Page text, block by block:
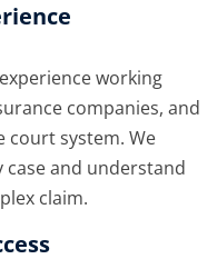
working
companies, and
court system. We
and understand
claim.